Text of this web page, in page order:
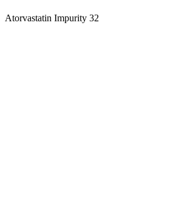
Atorvastatin Impurity 32